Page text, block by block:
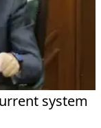
system